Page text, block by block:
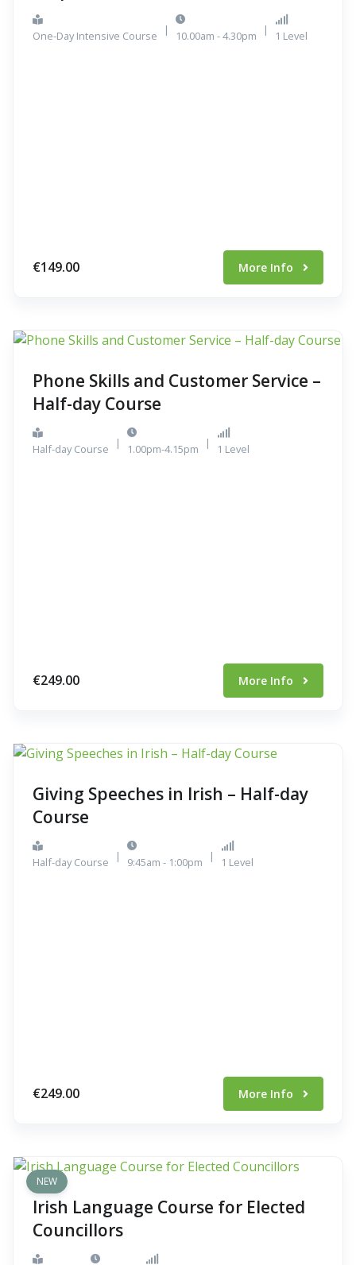
One-Day Intensive Course | 10.00am - 4.30pm | 1 Level
€149.00 More Info
Phone Skills and Customer Service –
Half-day Course
Half-day Course | 1.00pm-4.15pm | 1 Level
€249.00 More Info
Giving Speeches in Irish – Half-day
Course
Half-day Course | 9:45am - 1:00pm | 1 Level
€249.00 More Info
NEW
Irish Language Course for Elected
Councillors